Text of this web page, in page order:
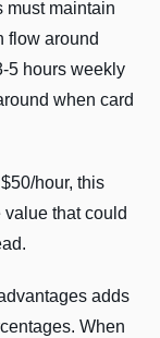
must maintain
flow around
5 hours weekly
when card
hour, this
that could
adds
When